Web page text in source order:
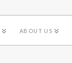
ABOUT US